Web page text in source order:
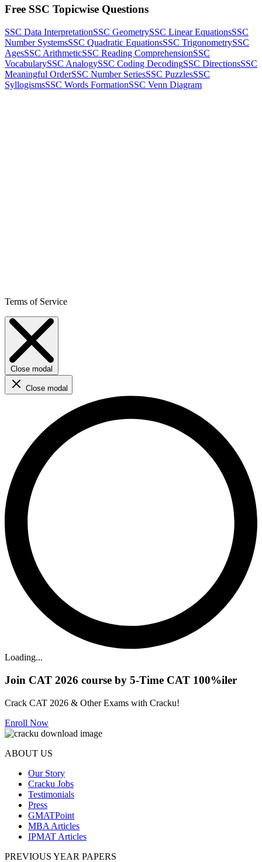
Free SSC Topicwise Questions
SSC Data InterpretationSSC GeometrySSC Linear EquationsSSC
Number SystemsSSC Quadratic EquationsSSC TrigonometrySSC
AgesSSC ArithmeticSSC Reading ComprehensionSSC
VocabularySSC AnalogySSC Coding DecodingSSC DirectionsSSC
Meaningful OrderSSC Number SeriesSSC PuzzlesSSC
SyllogismsSSC Words FormationSSC Venn Diagram
Terms of Service
Close modal
Close modal
Loading...
Join CAT 2026 course by 5-Time CAT 100%iler
Crack CAT 2026 & Other Exams with Cracku!
Enroll Now
ABOUT US
Our Story
Cracku Jobs
Testimonials
Press
GMATPoint
MBA Articles
IPMAT Articles
PREVIOUS YEAR PAPERS